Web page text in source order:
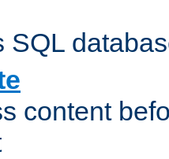
SQL
content